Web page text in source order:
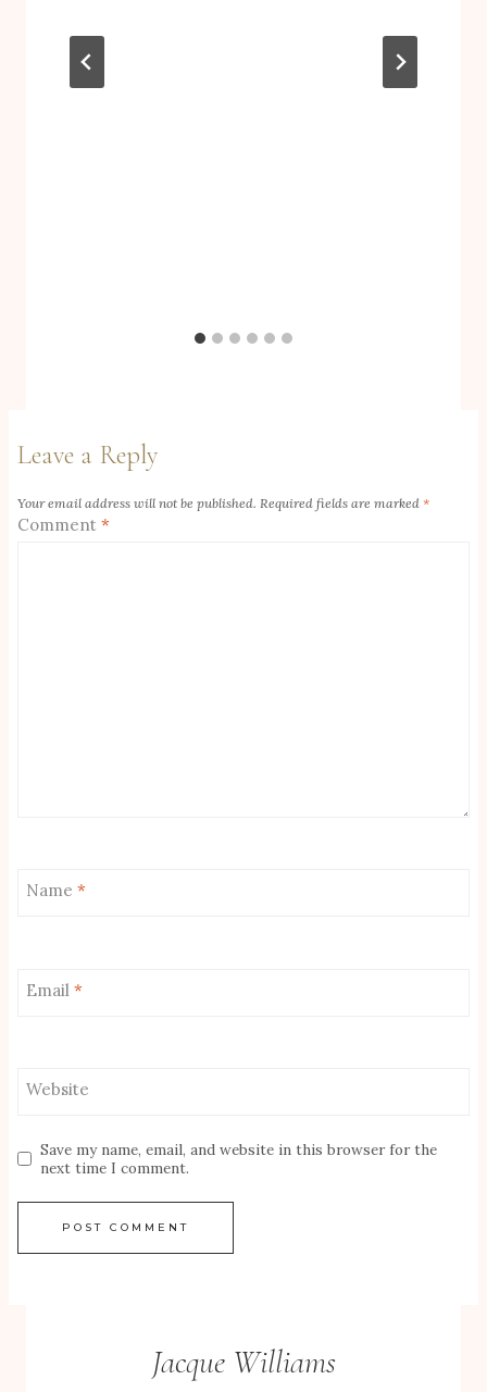
Leave a Reply
Your email address will not be published. Required fields are marked *
Comment *
Name *
Email *
Website
Save my name, email, and website in this browser for the
next time I comment.
Jacque Williams